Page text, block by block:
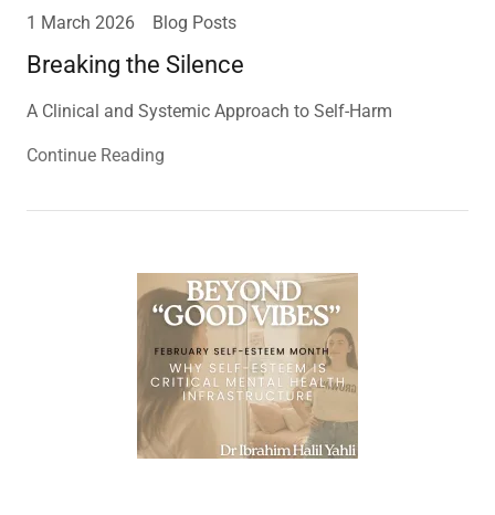
1 March 2026 Blog Posts
Breaking the Silence
A Clinical and Systemic Approach to Self-Harm
Continue Reading